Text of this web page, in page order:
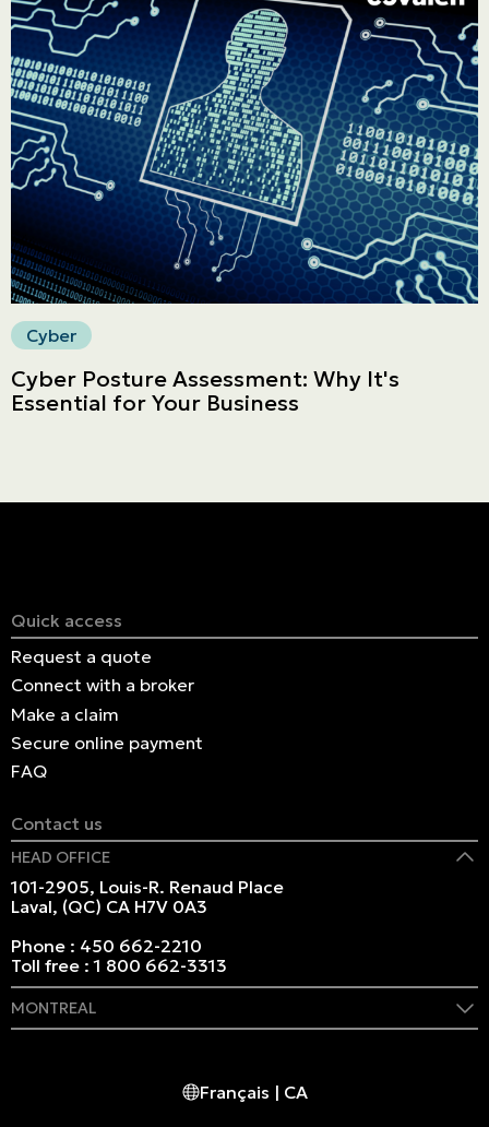
Contact us
Français | CA
Secure online payment
Cyber
Cyber Posture Assessment: Why It's
Essential for Your Business
Quick access
Request a quote
Connect with a broker
Make a claim
Secure online payment
FAQ
Contact us
HEAD OFFICE
101-2905, Louis-R. Renaud Place
Laval, (QC) CA H7V 0A3
Phone : 450 662-2210
Toll free :1 800 662-3313
MONTREAL
514 982-2424Français | CA